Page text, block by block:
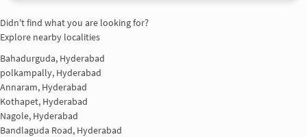
Didn't find what you are looking for?
Explore nearby localities
Bahadurguda, Hyderabad
polkampally, Hyderabad
Annaram, Hyderabad
Kothapet, Hyderabad
Nagole, Hyderabad
Bandlaguda Road, Hyderabad